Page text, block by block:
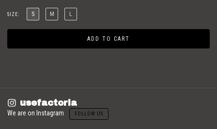
SIZE: S M L
usefactoria
We are on Instagram FOLLOW US